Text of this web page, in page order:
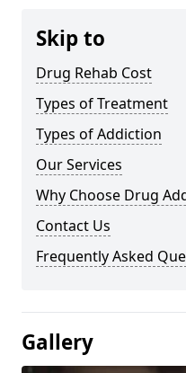
Skip to
Drug Rehab Cost
Types of Treatment
Types of Addiction
Our Services
Why Choose Drug
Contact Us
Frequently Asked
Gallery